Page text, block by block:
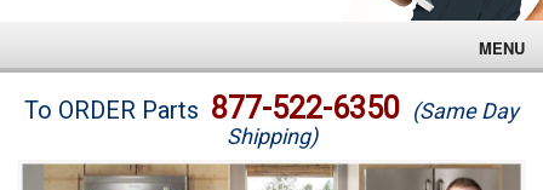
MENU
Brands
To ORDER Parts 877-522-6350 (Same Day
Shipping)